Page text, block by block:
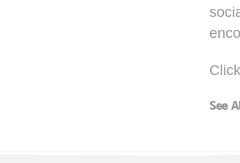
Click
See